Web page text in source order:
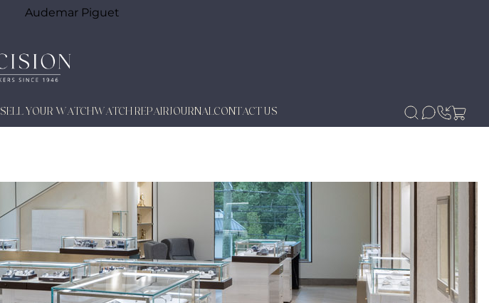
Audemar Piguet
SELL YOUR WATCHWATCH REPAIRJOURNALCONTACT US